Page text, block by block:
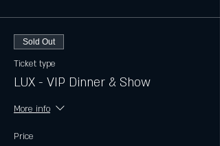
Sold Out
Ticket type
LUX - VIP Dinner & Show
More info
Price